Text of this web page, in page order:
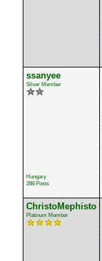
ssanyee
Silver Member
Hungary
288 Posts
ChristoMephisto
Platinum Member